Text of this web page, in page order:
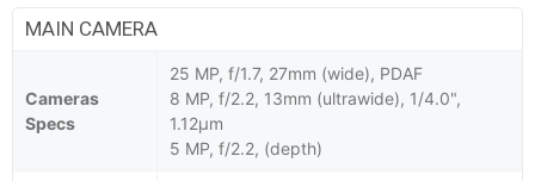
MAIN CAMERA
Cameras
Specs
25 MP, f/1.7, 27mm (wide), PDAF
8 MP, f/2.2, 13mm (ultrawide), 1/4.0",
1.12µm
5 MP, f/2.2, (depth)